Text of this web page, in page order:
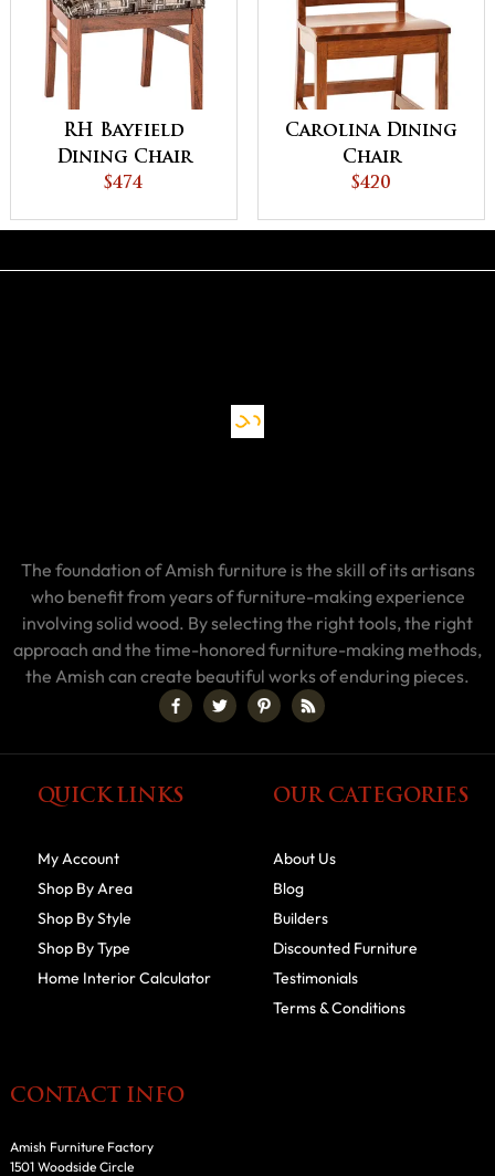
RH Bayfield
Dining Chair
$474
Carolina Dining
Chair
$420
The foundation of Amish furniture is the skill of its artisans
who benefit from years of furniture-making experience
involving solid wood. By selecting the right tools, the right
approach and the time-honored furniture-making methods,
the Amish can create beautiful works of enduring pieces.
QUICK LINKS
My Account
Shop By Area
Shop By Style
Shop By Type
Home Interior Calculator
OUR CATEGORIES
About Us
Blog
Builders
Discounted Furniture
Testimonials
Terms & Conditions
CONTACT INFO
Amish Furniture Factory
1501 Woodside Circle